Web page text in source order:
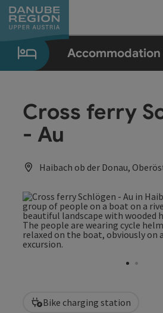
Accesskey
[0]
Accesskey
[1]
Accesskey
[2]
Accesskey
[5]
Accesskey
[7]
Accommodation
Cross ferry
- Au
Haibach ob der Donau,
Bike charging station